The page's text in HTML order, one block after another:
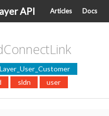
API Articles Docs
sldn user